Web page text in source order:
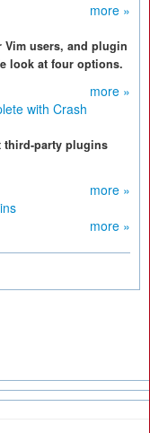
more »
users, and plugin
look at four options.
more »
with Crash
third-party plugins
more »
more »